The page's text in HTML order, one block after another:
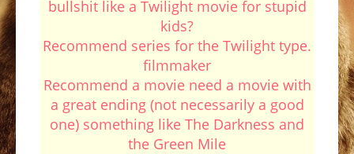
bullshit like a Twilight movie for stupid
kids?
Recommend series for the Twilight type.
filmmaker
Recommend a movie need a movie with
a great ending (not necessarily a good
one) something like The Darkness and
the Green Mile